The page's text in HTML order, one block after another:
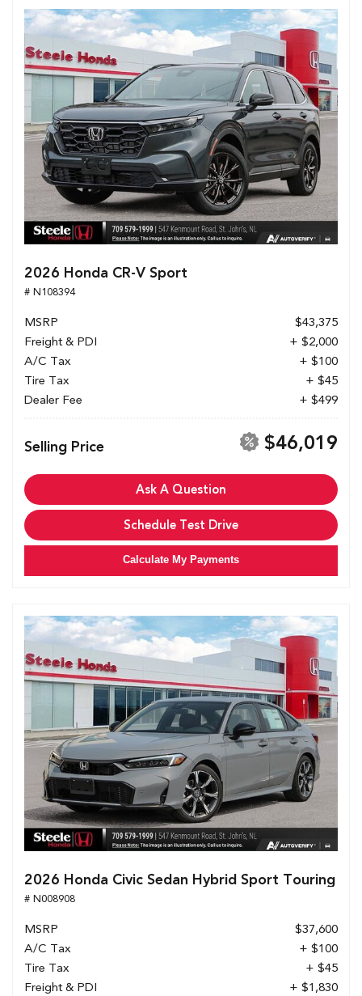
2026 Honda CR-V Sport
# N108394
MSRP
$43,375
Freight & PDI
+ $2,000
A/C Tax
+ $100
Tire Tax
+ $45
Dealer Fee
+ $499
Selling Price $46,019
Ask A Question
Schedule Test Drive
Calculate My Payments
2026 Honda Civic Sedan Hybrid Sport Touring
# N008908
MSRP
$37,600
A/C Tax
+ $100
Tire Tax
+ $45
Freight & PDI
+ $1,830